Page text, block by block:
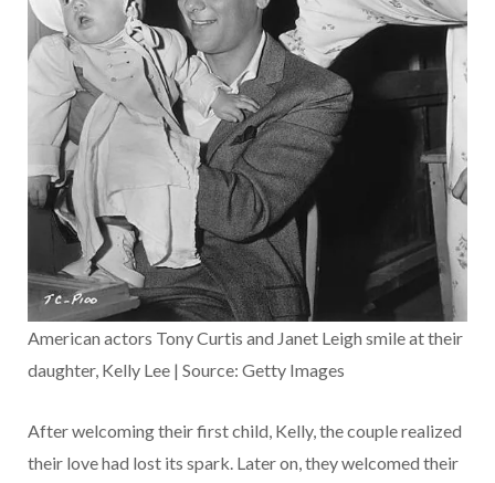
American actors Tony Curtis and Janet Leigh smile at their
daughter, Kelly Lee | Source: Getty Images
After welcoming their first child, Kelly, the couple realized
their love had lost its spark. Later on, they welcomed their